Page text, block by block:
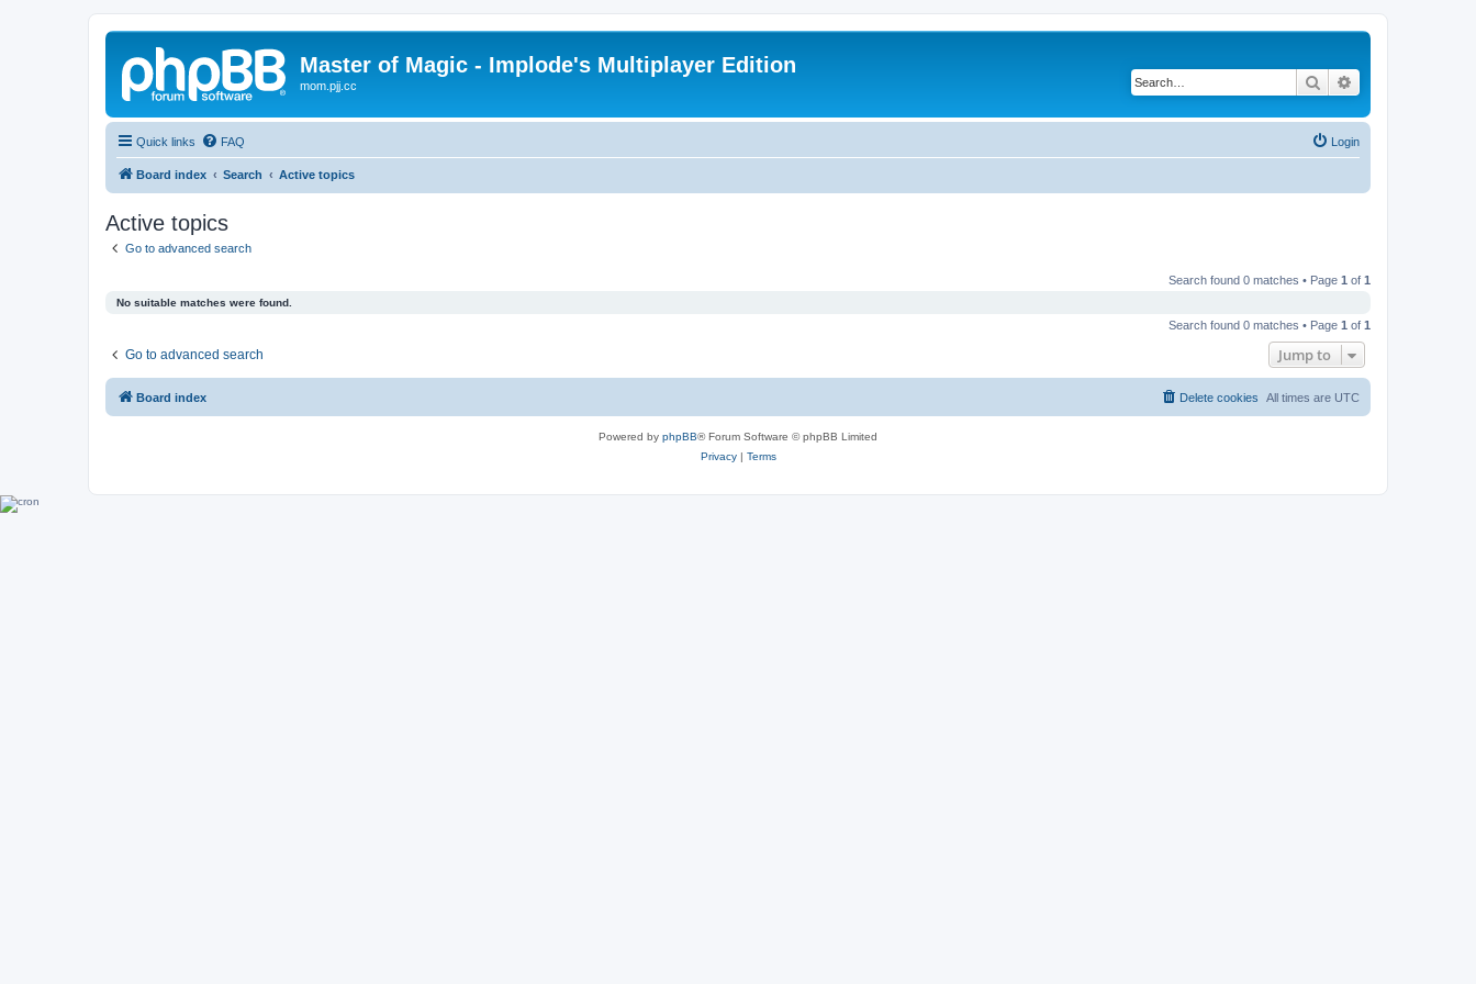
Master of Magic - Implode's Multiplayer Edition
mom.pjj.cc Search
Quick links FAQ Login
Board index Search Active topics
Active topics
Go to advanced search
Search found 0 matches • Page 1 of 1
No suitable matches were found.
Search found 0 matches • Page 1 of 1
Go to advanced search Jump to
Board index All times are UTC
Delete cookies
Powered by phpBB® Forum Software © phpBB Limited
Privacy| Terms